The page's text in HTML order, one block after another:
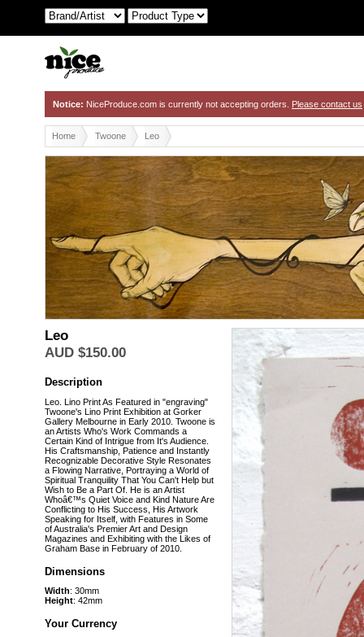
Notice: NiceProduce.com is currently not accepting orders. Please contact us
Home Twoone Leo
TwoOne
Leo
AUD $150.00
Description
Leo. Lino Print As Featured in "engraving"
Twoone's Lino Print Exhibition at Gorker
Gallery Melbourne in Early 2010. Twoone is
an Artists Who's Work Commands a
Certain Kind of Intrigue from It's Audience.
His Craftsmanship, Patience and Instantly
Recognizable Decorative Style Resonates
a Flowing Narrative, Portraying a World of
Spiritual Tranquility That You Can't Help but
Wish to Be a Part Of. He is an Artist
Whoâ€™s Quiet Voice and Kind Nature Are
Conflicting to His Success, His Artwork
Speaking for Itself, with Features in Some
of Australia's Premier Art and Design
Magazines and Exhibiting with the Likes of
Graham Base in February of 2010.
Dimensions
Width: 30mm
Height: 42mm
Your Currency